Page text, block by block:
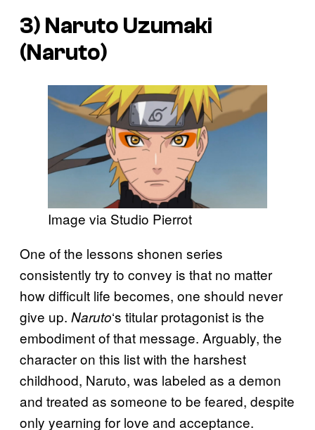
3) Naruto Uzumaki
(Naruto)
Image via Studio Pierrot
One of the lessons shonen series
consistently try to convey is that no matter
how difficult life becomes, one should never
give up. Naruto‘s titular protagonist is the
embodiment of that message. Arguably, the
character on this list with the harshest
childhood, Naruto, was labeled as a demon
and treated as someone to be feared, despite
only yearning for love and acceptance.